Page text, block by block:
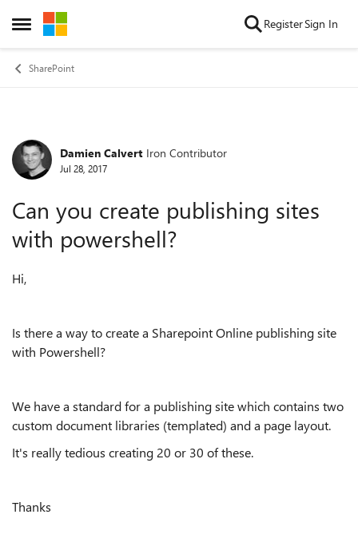
Open Side Menu
Skip to content RegisterSign In
SharePoint
Forum Discussion
Damien Calvert Iron Contributor
Jul 28, 2017
Can you create publishing sites
with powershell?
Hi,
Is there a way to create a Sharepoint Online publishing site
with Powershell?
We have a standard for a publishing site which contains two
custom document libraries (templated) and a page layout.
It's really tedious creating 20 or 30 of these.
Thanks